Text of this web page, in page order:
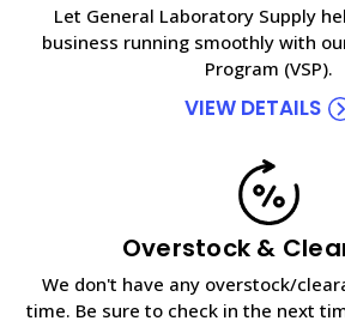
Let General Laboratory Supply
business running smoothly with
Program (VSP).
VIEW DETAILS
Overstock &
We don't have any overstock/
time. Be sure to check in the next